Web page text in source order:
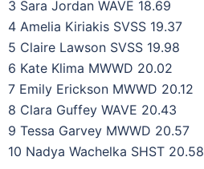
3 Sara Jordan WAVE 18.69
4 Amelia Kiriakis SVSS 19.37
5 Claire Lawson SVSS 19.98
6 Kate Klima MWWD 20.02
7 Emily Erickson MWWD 20.12
8 Clara Guffey WAVE 20.43
9 Tessa Garvey MWWD 20.57
10 Nadya Wachelka SHST 20.58